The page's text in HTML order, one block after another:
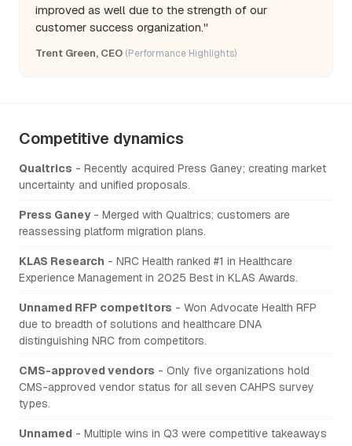
improved as well due to the strength of our
customer success organization."
Trent Green, CEO (Performance Highlights)
Competitive dynamics
Qualtrics - Recently acquired Press Ganey; creating market
uncertainty and unified proposals.
Press Ganey- Merged with Qualtrics; customers are
reassessing platform migration plans.
KLAS Research - NRC Health ranked #1 in Healthcare
Experience Management in 2025 Best in KLAS Awards.
Unnamed RFP competitors - Won Advocate Health RFP
due to breadth of solutions and healthcare DNA
distinguishing NRC from competitors.
CMS-approved vendors - Only five organizations hold
CMS-approved vendor status for all seven CAHPS survey
types.
Unnamed - Multiple wins in Q3 were competitive takeaways